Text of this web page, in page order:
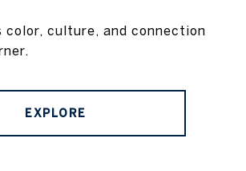
color, culture, and connection
EXPLORE